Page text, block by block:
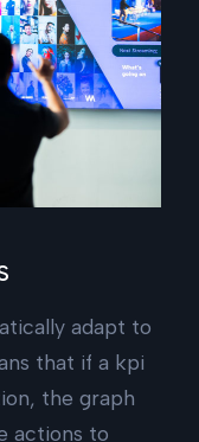
adapt to
that if a kpi
the graph
actions to